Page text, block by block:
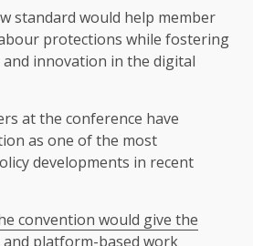
standard would help member
protections while fostering
innovation in the digital
at the conference have
as one of the most
developments in recent
convention would give the
platform-based work